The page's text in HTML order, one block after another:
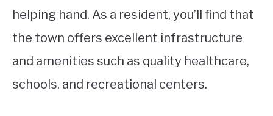
helping hand. As a resident, you’ll find that
the town offers excellent infrastructure
and amenities such as quality healthcare,
schools, and recreational centers.